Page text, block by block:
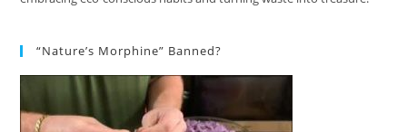
“Nature’s Morphine” Banned?